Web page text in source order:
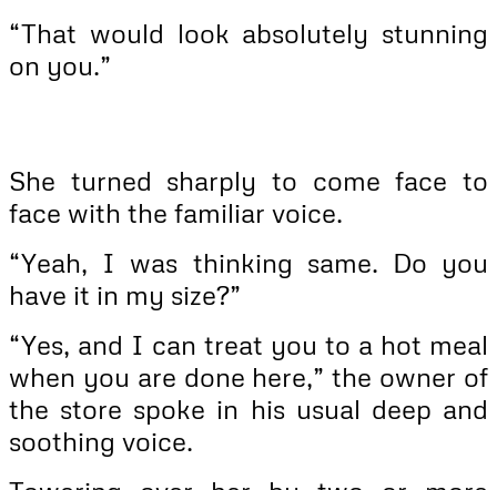
“That would look absolutely stunning
on you.”
She turned sharply to come face to
face with the familiar voice.
“Yeah, I was thinking same. Do you
have it in my size?”
“Yes, and I can treat you to a hot meal
when you are done here,” the owner of
the store spoke in his usual deep and
soothing voice.